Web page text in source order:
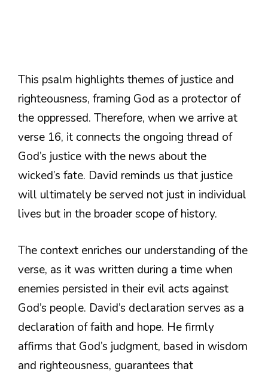
This psalm highlights themes of justice and
righteousness, framing God as a protector of
the oppressed. Therefore, when we arrive at
verse 16, it connects the ongoing thread of
God’s justice with the news about the
wicked’s fate. David reminds us that justice
will ultimately be served not just in individual
lives but in the broader scope of history.
The context enriches our understanding of the
verse, as it was written during a time when
enemies persisted in their evil acts against
God’s people. David’s declaration serves as a
declaration of faith and hope. He firmly
affirms that God’s judgment, based in wisdom
and righteousness, guarantees that